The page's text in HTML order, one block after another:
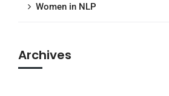
Women in NLP
Archives